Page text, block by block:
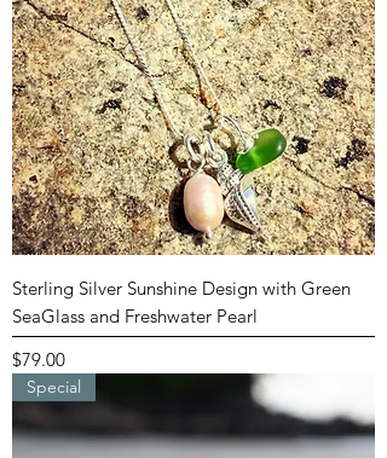
Sterling Silver Sunshine Design with Green
SeaGlass and Freshwater Pearl
Price
$79.00
Special